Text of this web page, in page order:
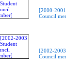
[2000-
Council
[2002-
Council